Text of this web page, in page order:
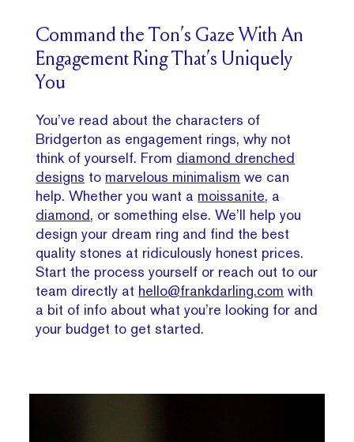
Command the Ton’s Gaze With An
Engagement Ring That’s Uniquely
You
You’ve read about the characters of
Bridgerton as engagement rings, why not
think of yourself. From diamond drenched
designs to marvelous minimalism we can
help. Whether you want a moissanite, a
diamond, or something else. We’ll help you
design your dream ring and find the best
quality stones at ridiculously honest prices.
Start the process yourself or reach out to our
team directly at hello@frankdarling.com with
a bit of info about what you’re looking for and
your budget to get started.